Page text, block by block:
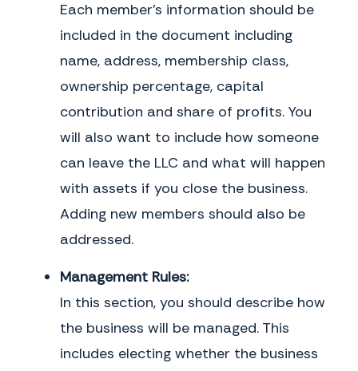
registered mail, return receipt requested, to the address in Exhibit 1
by notice and shall be deemed given on the date of delivery.
k. Waiver.No Member shall be deemed to have waived any provision
Agreement unless such waiver is made expressly and in writing.
Waiver by any Member of a breach or violation of any provision of this
Agreement shall not constitute a waiver of any other subsequent
breach or violation.
IN WITNESS WHEREOF, this Agreement has been executed and delivered as of
Member Signatures
Signature
Each member’s information should be
included in the document including
name, address, membership class,
ownership percentage, capital
contribution and share of profits. You
will also want to include how someone
can leave the LLC and what will happen
with assets if you close the business.
Adding new members should also be
addressed.
Management Rules:
In this section, you should describe how
the business will be managed. This
includes electing whether the business